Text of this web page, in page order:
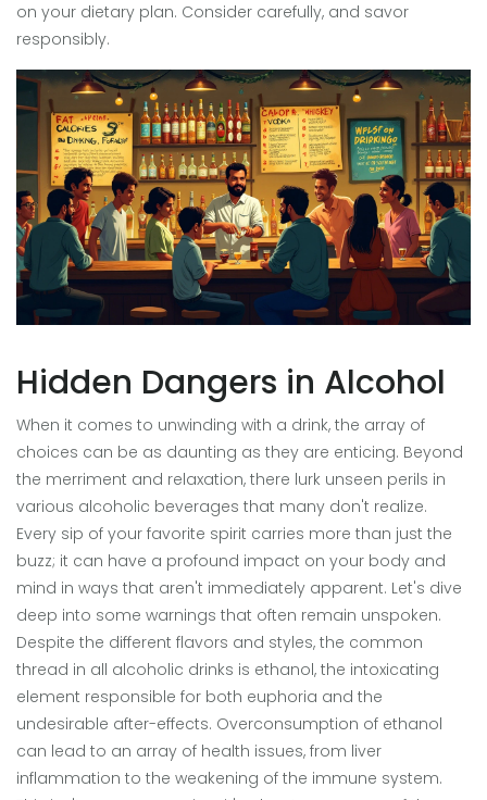
on your dietary plan. Consider carefully, and savor
responsibly.
Hidden Dangers in Alcohol
When it comes to unwinding with a drink, the array of
choices can be as daunting as they are enticing. Beyond
the merriment and relaxation, there lurk unseen perils in
various alcoholic beverages that many don't realize.
Every sip of your favorite spirit carries more than just the
buzz; it can have a profound impact on your body and
mind in ways that aren't immediately apparent. Let's dive
deep into some warnings that often remain unspoken.
Despite the different flavors and styles, the common
thread in all alcoholic drinks is ethanol, the intoxicating
element responsible for both euphoria and the
undesirable after-effects. Overconsumption of ethanol
can lead to an array of health issues, from liver
inflammation to the weakening of the immune system.